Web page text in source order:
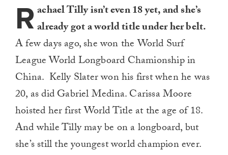
R achael Tilly isn’t even 18 yet, and she’s
already got a world title under her belt.
A few days ago, she won the World Surf
League World Longboard Chamionship in
China. Kelly Slater won his first when he was
20, as did Gabriel Medina. Carissa Moore
hoisted her first World Title at the age of 18.
And while Tilly may be on a longboard, but
she’s still the youngest world champion ever.